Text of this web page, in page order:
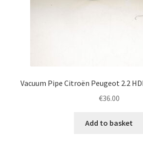
Vacuum Pipe Citroën Peugeot 2.2
€36.00
Add to basket